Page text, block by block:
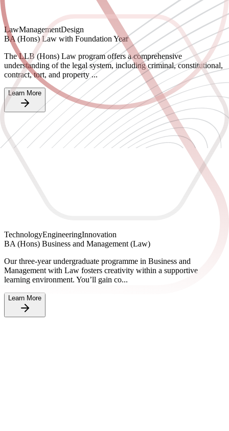
LawManagementDesign
BA (Hons) Law with Foundation Year
The LLB (Hons) Law program offers a comprehensive
understanding of the legal system, including criminal, constitutional,
contract, tort, and property ...
Learn More
TechnologyEngineeringInnovation
BA (Hons) Business and Management (Law)
Our three-year undergraduate programme in Business and
Management with Law fosters creativity within a supportive
learning environment. You’ll gain co...
Learn More